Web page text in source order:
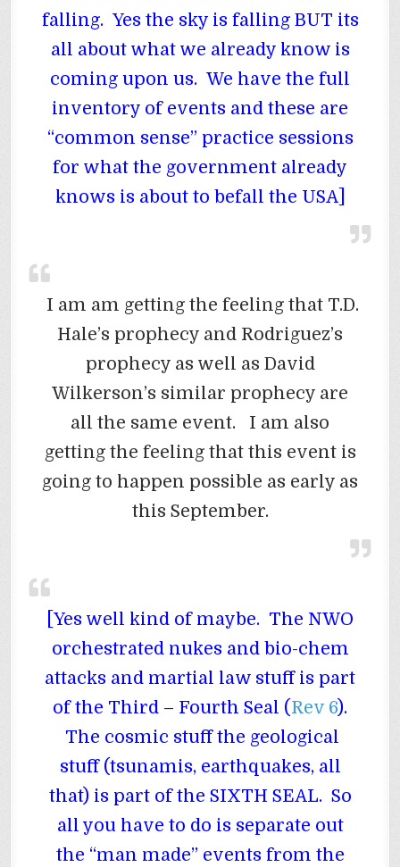
falling. Yes the sky is falling BUT its
all about what we already know is
coming upon us. We have the full
inventory of events and these are
“common sense” practice sessions
for what the government already
knows is about to befall the USA]
I am am getting the feeling that T.D.
Hale’s prophecy and Rodriguez’s
prophecy as well as David
Wilkerson’s similar prophecy are
all the same event. I am also
getting the feeling that this event is
going to happen possible as early as
this September.
[Yes well kind of maybe. The NWO
orchestrated nukes and bio-chem
attacks and martial law stuff is part
of the Third – Fourth Seal (Rev 6).
The cosmic stuff the geological
stuff (tsunamis, earthquakes, all
that) is part of the SIXTH SEAL. So
all you have to do is separate out
the “man made” events from the